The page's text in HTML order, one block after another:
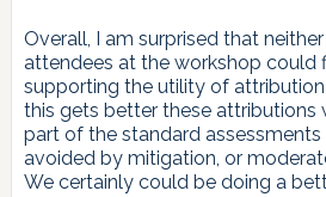
Overall, I am surprised that
attendees at the workshop could
supporting the utility of
this gets better these attributions
part of the standard
avoided by mitigation, or
We certainly could be doing a